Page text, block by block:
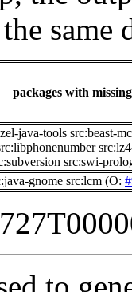
same
packages with
java-tools src:beast-
src:swi-
gnome src:lcm (O: